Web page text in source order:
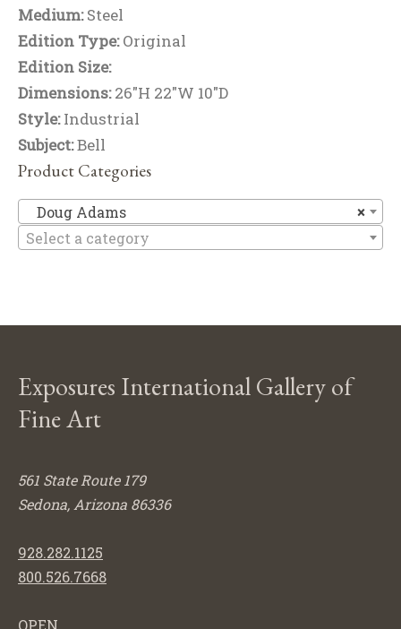
Medium:Steel
Edition Type:Original
Edition Size:
Dimensions:26"H 22"W 10"D
Style:Industrial
Subject:Bell
Product Categories
×
Doug Adams
Select a category
Exposures International Gallery of
Fine Art
561 State Route 179
Sedona, Arizona 86336
928.282.1125
800.526.7668